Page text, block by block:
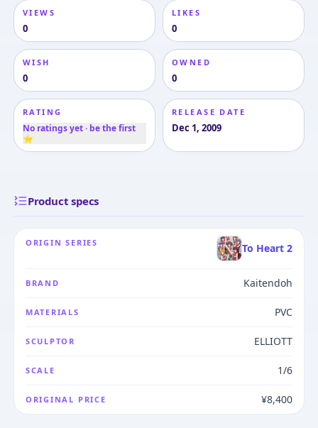
VIEWS
0
LIKES
0
WISH
0
OWNED
0
RATING
No ratings yet · be the first
⭐
RELEASE DATE
Dec 1, 2009
Product specs
ORIGIN SERIES To Heart 2
BRAND Kaitendoh
MATERIALS PVC
SCULPTOR ELLIOTT
SCALE 1/6
ORIGINAL PRICE ¥8,400